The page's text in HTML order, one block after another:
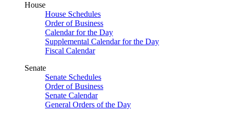
House
House Schedules
Order of Business
Calendar for the Day
Supplemental Calendar for the Day
Fiscal Calendar
Senate
Senate Schedules
Order of Business
Senate Calendar
General Orders of the Day